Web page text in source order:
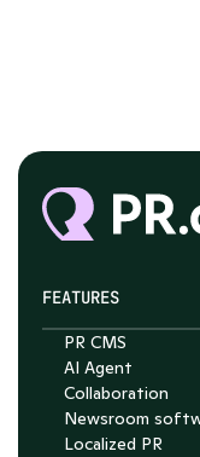
FEATURES
PR CMS
AI Agent
Collaboration
Newsroom
Localized PR